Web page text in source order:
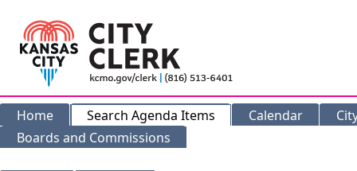
Home Search Agenda Items Calendar
Boards and Commissions